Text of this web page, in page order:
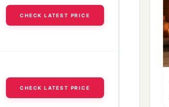
CHECK LATEST PRICE
CHECK LATEST PRICE